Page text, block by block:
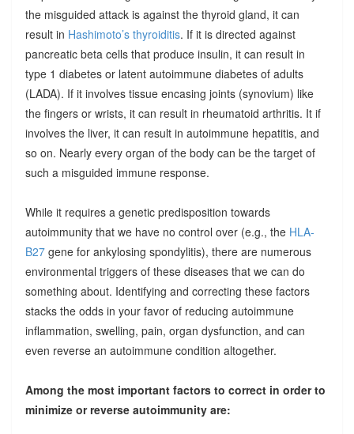
the misguided attack is against the thyroid gland, it can
result in Hashimoto’s thyroiditis. If it is directed against
pancreatic beta cells that produce insulin, it can result in
type 1 diabetes or latent autoimmune diabetes of adults
(LADA). If it involves tissue encasing joints (synovium) like
the fingers or wrists, it can result in rheumatoid arthritis. It if
involves the liver, it can result in autoimmune hepatitis, and
so on. Nearly every organ of the body can be the target of
such a misguided immune response.
While it requires a genetic predisposition towards
autoimmunity that we have no control over (e.g., the HLA-
B27gene for ankylosing spondylitis), there are numerous
environmental triggers of these diseases that we can do
something about. Identifying and correcting these factors
stacks the odds in your favor of reducing autoimmune
inflammation, swelling, pain, organ dysfunction, and can
even reverse an autoimmune condition altogether.
Among the most important factors to correct in order to
minimize or reverse autoimmunity are: